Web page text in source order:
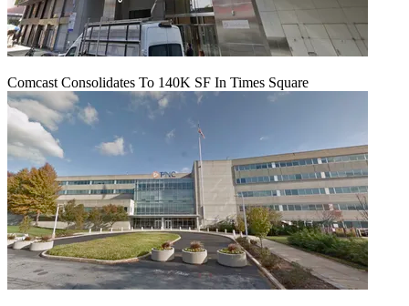
Comcast Consolidates To 140K SF In Times Square